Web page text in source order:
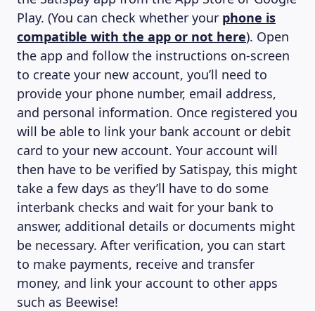
Play. (You can check whether your phone is
compatible with the app or not here). Open
the app and follow the instructions on-screen
to create your new account, you’ll need to
provide your phone number, email address,
and personal information. Once registered you
will be able to link your bank account or debit
card to your new account. Your account will
then have to be verified by Satispay, this might
take a few days as they’ll have to do some
interbank checks and wait for your bank to
answer, additional details or documents might
be necessary. After verification, you can start
to make payments, receive and transfer
money, and link your account to other apps
such as Beewise!